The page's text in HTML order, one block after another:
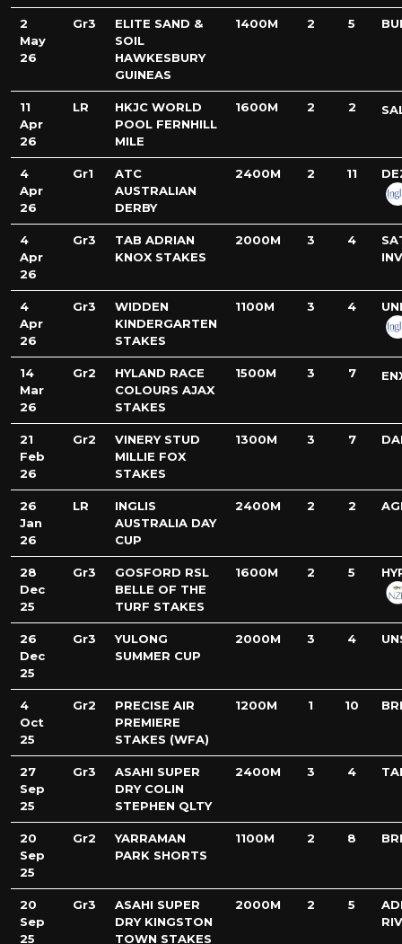
2
May
26
Gr3
ELITE SAND &
SOIL
HAWKESBURY
GUINEAS
1400M 2 5
11
Apr
26
LR
HKJC WORLD
POOL FERNHILL
MILE
1600M 2 2
4
Apr
26
Gr1
ATC
AUSTRALIAN
DERBY
2400M 2 11
4
Apr
26
Gr3
TAB ADRIAN
KNOX STAKES
2000M 3 4
4
Apr
26
Gr3
WIDDEN
KINDERGARTEN
STAKES
1100M 3 4
14
Mar
26
Gr2
HYLAND RACE
COLOURS AJAX
STAKES
1500M 3 7
21
Feb
26
Gr2
VINERY STUD
MILLIE FOX
STAKES
1300M 3 7
26
Jan
26
LR
INGLIS
AUSTRALIA DAY
CUP
2400M 2 2
28
Dec
25
Gr3
GOSFORD RSL
BELLE OF THE
TURF STAKES
1600M 2 5
26
Dec
25
Gr3
YULONG
SUMMER CUP
2000M 3 4
4
Oct
25
Gr2
PRECISE AIR
PREMIERE
STAKES (WFA)
1200M 1 10
27
Sep
25
Gr3
ASAHI SUPER
DRY COLIN
STEPHEN QLTY
2400M 3 4
20
Sep
25
Gr2
YARRAMAN
PARK SHORTS
1100M 2 8
20
Sep
25
Gr3
ASAHI SUPER
DRY KINGSTON
TOWN STAKES
2000M 2 5